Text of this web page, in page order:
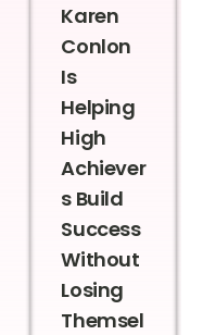
Karen
Conlon
Is
Helping
High
Achiever
s Build
Success
Without
Losing
Themsel